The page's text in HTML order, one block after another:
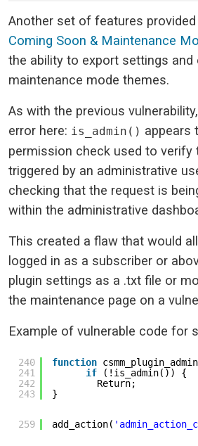
Another set of features provided
Coming Soon & Maintenance
the ability to export settings and
maintenance mode themes.
As with the previous
error here: is_admin() appears
permission check used to verify
triggered by an administrative
checking that the request is
within the administrative
This created a flaw that would
logged in as a subscriber or
plugin settings as a .txt file or
the maintenance page on a
Example of vulnerable code for
240
241
242
243
function
if
(!is_admin()) {
Return;
}
259 add_action(